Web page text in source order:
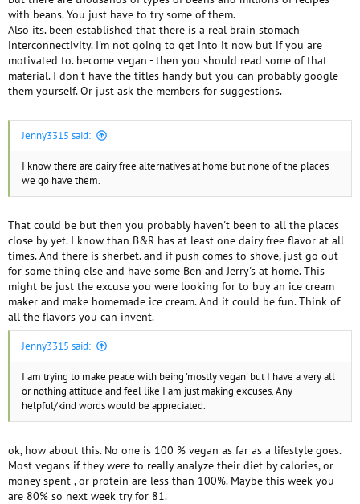
with beans. You just have to try some of them.
Also its. been established that there is a real brain stomach
interconnectivity. I'm not going to get into it now but if you are
motivated to. become vegan - then you should read some of that
material. I don't have the titles handy but you can probably google
them yourself. Or just ask the members for suggestions.
Jenny3315 said:
I know there are dairy free alternatives at home but none of the places
we go have them.
That could be but then you probably haven't been to all the places
close by yet. I know than B&R has at least one dairy free flavor at all
times. And there is sherbet. and if push comes to shove, just go out
for some thing else and have some Ben and Jerry's at home. This
might be just the excuse you were looking for to buy an ice cream
maker and make homemade ice cream. And it could be fun. Think of
all the flavors you can invent.
Jenny3315 said:
I am trying to make peace with being 'mostly vegan' but I have a very all
or nothing attitude and feel like I am just making excuses. Any
helpful/kind words would be appreciated.
ok, how about this. No one is 100 % vegan as far as a lifestyle goes.
Most vegans if they were to really analyze their diet by calories, or
money spent , or protein are less than 100%. Maybe this week you
are 80% so next week try for 81.